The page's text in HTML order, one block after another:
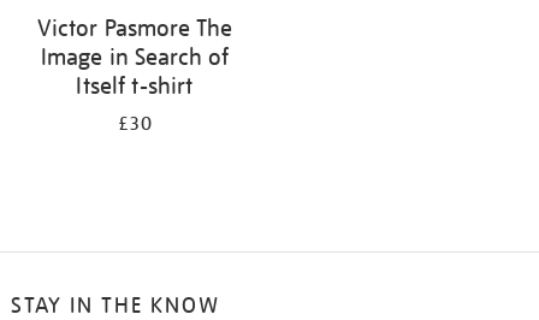
Victor Pasmore The
Image in Search of
Itself t-shirt
£30
STAY IN THE KNOW